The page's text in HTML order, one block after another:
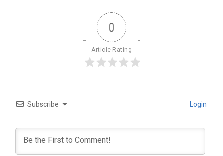
0
Article Rating
Subscribe Login